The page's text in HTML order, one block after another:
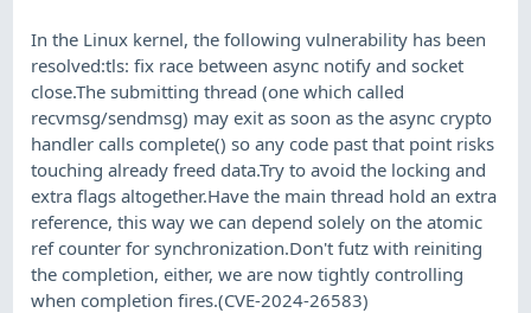
In the Linux kernel, the following vulnerability has been
resolved:tls: fix race between async notify and socket
close.The submitting thread (one which called
recvmsg/sendmsg) may exit as soon as the async crypto
handler calls complete() so any code past that point risks
touching already freed data.Try to avoid the locking and
extra flags altogether.Have the main thread hold an extra
reference, this way we can depend solely on the atomic
ref counter for synchronization.Don't futz with reiniting
the completion, either, we are now tightly controlling
when completion fires.(CVE-2024-26583)